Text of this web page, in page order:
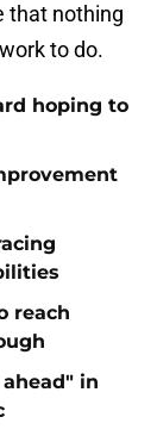
that nothing
to do.
hoping to
reach
in